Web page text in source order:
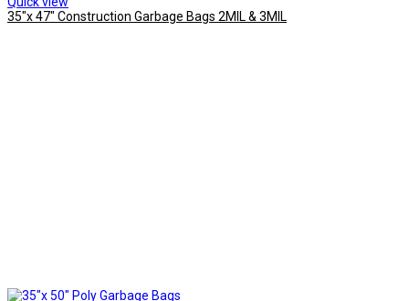
35″x 47″ Construction Garbage Bags 2MIL & 3MIL